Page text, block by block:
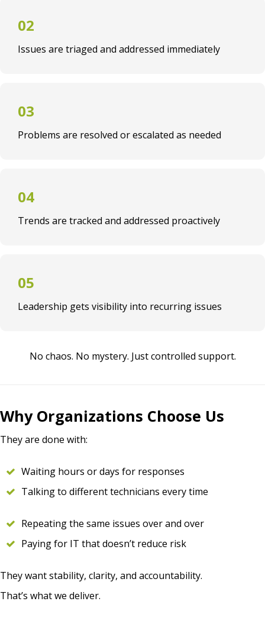
Issues are triaged and addressed immediately
Problems are resolved or escalated as needed
Trends are tracked and addressed proactively
Leadership gets visibility into recurring issues
No chaos. No mystery. Just controlled support.
Why Organizations Choose Us
They are done with:
Waiting hours or days for responses
Talking to different technicians every time
Repeating the same issues over and over
Paying for IT that doesn’t reduce risk
They want stability, clarity, and accountability.
That’s what we deliver.